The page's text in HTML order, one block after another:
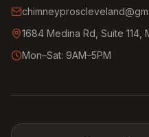
1684 Medina Rd, Suite 114,
Mon–Sat: 9AM–5PM